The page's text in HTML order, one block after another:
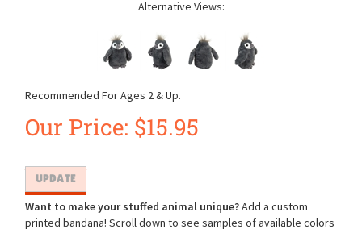
Alternative Views:
Recommended For Ages 2 & Up.
Our Price: $15.95
Want to make your stuffed animal unique?Add a custom
printed bandana! Scroll down to see samples of available colors